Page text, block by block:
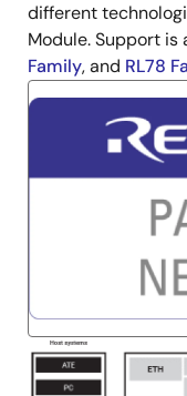
different
Module. Support is
Family, and RL78
Image